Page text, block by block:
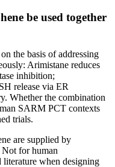
be used together
the basis of addressing
Arimistane reduces
inhibition;
release via ER
Whether the combination
SARM PCT contexts
trials.
are supplied by
Not for human
when designing